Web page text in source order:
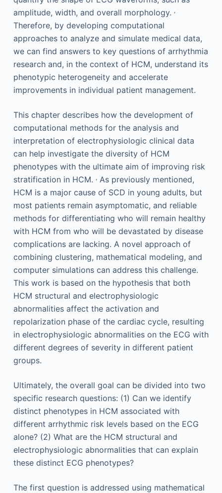
amplitude, width, and overall morphology. ,
Therefore, by developing computational
approaches to analyze and simulate medical data,
we can find answers to key questions of arrhythmia
research and, in the context of HCM, understand its
phenotypic heterogeneity and accelerate
improvements in individual patient management.
This chapter describes how the development of
computational methods for the analysis and
interpretation of electrophysiologic clinical data
can help investigate the diversity of HCM
phenotypes with the ultimate aim of improving risk
stratification in HCM. ,As previously mentioned,
HCM is a major cause of SCD in young adults, but
most patients remain asymptomatic, and reliable
methods for differentiating who will remain healthy
with HCM from who will be devastated by disease
complications are lacking. A novel approach of
combining clustering, mathematical modeling, and
computer simulations can address this challenge.
This work is based on the hypothesis that both
HCM structural and electrophysiologic
abnormalities affect the activation and
repolarization phase of the cardiac cycle, resulting
in electrophysiologic abnormalities on the ECG with
different degrees of severity in different patient
groups.
Ultimately, the overall goal can be divided into two
specific research questions: (1) Can we identify
distinct phenotypes in HCM associated with
different arrhythmic risk levels based on the ECG
alone? (2) What are the HCM structural and
electrophysiologic abnormalities that can explain
these distinct ECG phenotypes?
The first question is addressed using mathematical